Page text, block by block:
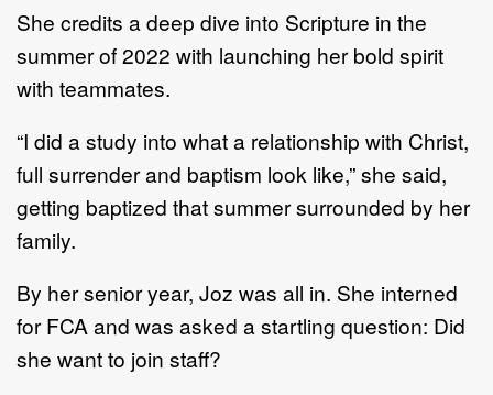
She credits a deep dive into Scripture in the
summer of 2022 with launching her bold spirit
with teammates.
“I did a study into what a relationship with Christ,
full surrender and baptism look like,” she said,
getting baptized that summer surrounded by her
family.
By her senior year, Joz was all in. She interned
for FCA and was asked a startling question: Did
she wantto join staff?